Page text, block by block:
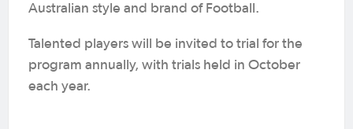
Australian style and brand of Football.
Talented players will be invited to trial for the
program annually, with trials held in October
each year.